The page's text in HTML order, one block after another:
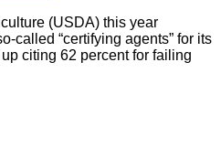
(USDA) this year
called “certifying agents” for its
citing 62 percent for failing